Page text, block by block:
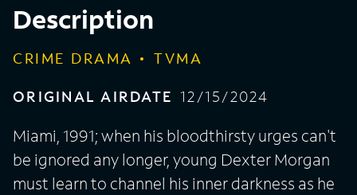
Description
CRIME DRAMA
TVMA
ORIGINAL AIRDATE 12/15/2024
Miami, 1991; when his bloodthirsty urges can't
be ignored any longer, young Dexter Morgan
must learn to channel his inner darkness as he